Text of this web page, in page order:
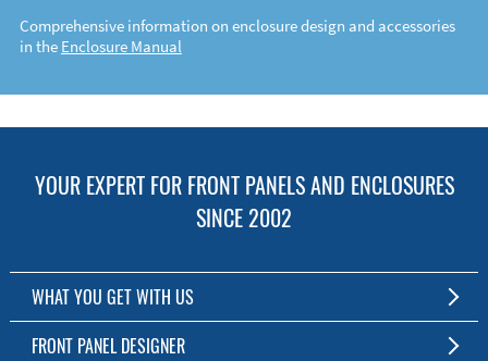
Comprehensive information on enclosure design and accessories
in the Enclosure Manual
YOUR EXPERT FOR FRONT PANELS AND ENCLOSURES
SINCE 2002
WHAT YOU GET WITH US
Customized Front Panel and Enclosure Production
FRONT PANEL DESIGNER